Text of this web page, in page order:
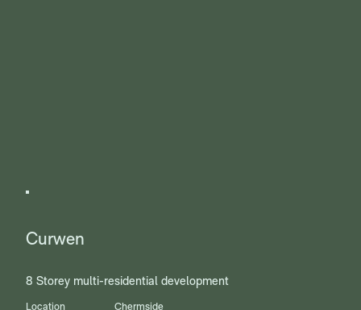
Curwen
8 Storey multi-residential development
Location
Chermside